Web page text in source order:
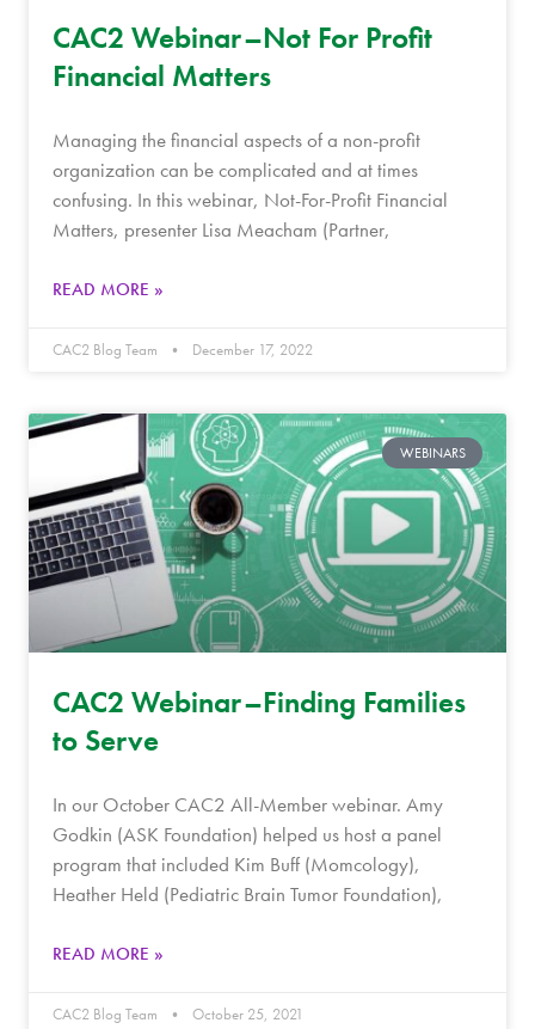
CAC2 Webinar–Not For Profit
Financial Matters
Managing the financial aspects of a non-profit
organization can be complicated and at times
confusing. In this webinar, Not-For-Profit Financial
Matters, presenter Lisa Meacham (Partner,
READ MORE »
CAC2 Blog Team December 17, 2022
WEBINARS
CAC2 Webinar–Finding Families
to Serve
In our October CAC2 All-Member webinar. Amy
Godkin (ASK Foundation) helped us host a panel
program that included Kim Buff (Momcology),
Heather Held (Pediatric Brain Tumor Foundation),
READ MORE »
CAC2 Blog Team October 25, 2021